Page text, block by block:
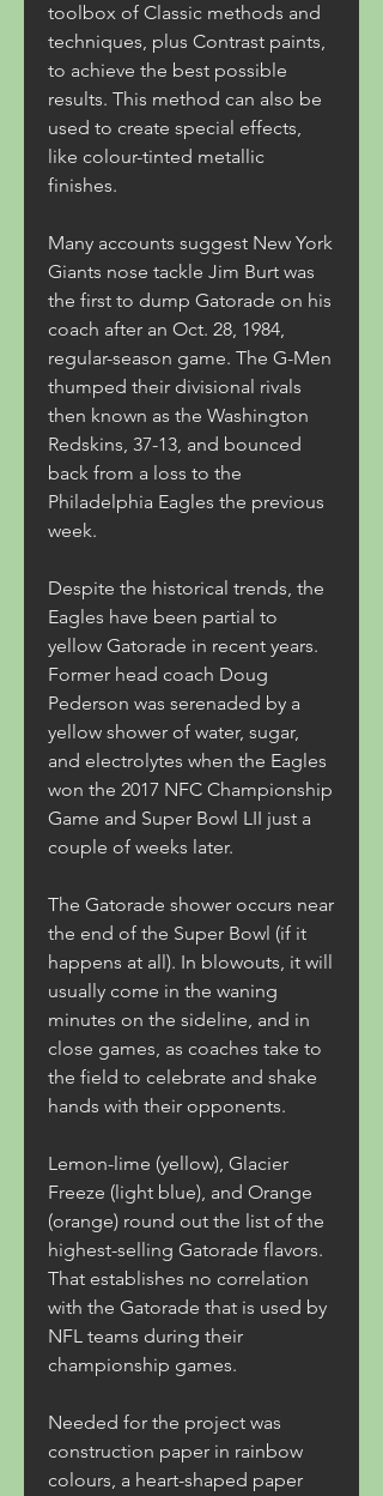
toolbox of Classic methods and
techniques, plus Contrast paints,
to achieve the best possible
results. This method can also be
used to create special effects,
like colour-tinted metallic
finishes.
Many accounts suggest New York
Giants nose tackle Jim Burt was
the first to dump Gatorade on his
coach after an Oct. 28, 1984,
regular-season game. The G-Men
thumped their divisional rivals
then known as the Washington
Redskins, 37-13, and bounced
back from a loss to the
Philadelphia Eagles the previous
week.
Despite the historical trends, the
Eagles have been partial to
yellow Gatorade in recent years.
Former head coach Doug
Pederson was serenaded by a
yellow shower of water, sugar,
and electrolytes when the Eagles
won the 2017 NFC Championship
Game and Super Bowl LII just a
couple of weeks later.
The Gatorade shower occurs near
the end of the Super Bowl (if it
happens at all). In blowouts, it will
usually come in the waning
minutes on the sideline, and in
close games, as coaches take to
the field to celebrate and shake
hands with their opponents.
Lemon-lime (yellow), Glacier
Freeze (light blue), and Orange
(orange) round out the list of the
highest-selling Gatorade flavors.
That establishes no correlation
with the Gatorade that is used by
NFL teams during their
championship games.
Needed for the project was
construction paper in rainbow
colours, a heart-shaped paper